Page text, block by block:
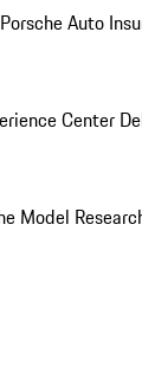
Porsche Auto
Center
Model